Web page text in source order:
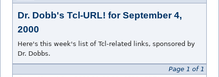
Dr. Dobb's Tcl-URL! for September 4,
2000
Here's this week's list of Tcl-related links, sponsored by
Dr. Dobbs.
Page 1 of 1